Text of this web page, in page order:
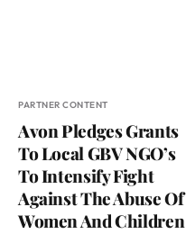
PARTNER CONTENT
Avon Pledges Grants
To Local GBV NGO’s
To Intensify Fight
Against The Abuse Of
Women And Children